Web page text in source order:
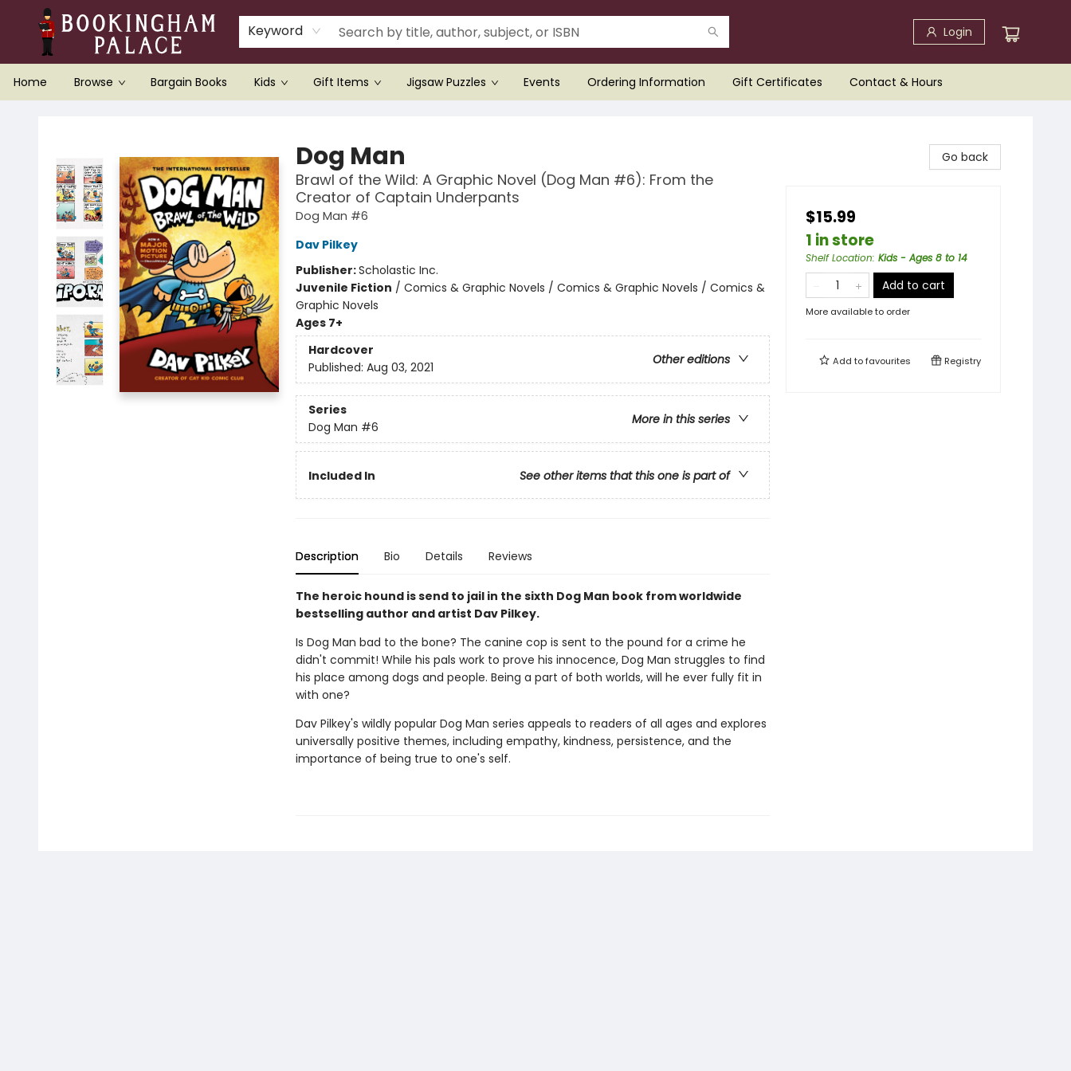
Keyword Login
Home Browse Bargain Books Kids Gift Items Jigsaw Puzzles Events Ordering Information Gift Certificates Contact & Hours
Dog Man
Brawl of the Wild: A Graphic Novel (Dog Man #6): From the
Creator of Captain Underpants
Dog Man #6
Dav Pilkey
Publisher:Scholastic Inc.
Juvenile Fiction / Comics & Graphic Novels / Comics & Graphic Novels / Comics &
Graphic Novels
Ages 7+
Hardcover
Other editions
Published: Aug 03, 2021
Series
More in this series
Dog Man #6
Included In See other items that this one is part of
Description Bio Details Reviews
The heroic hound is send to jail in the sixth Dog Man book from worldwide
bestselling author and artist Dav Pilkey.
Is Dog Man bad to the bone? The canine cop is sent to the pound for a crime he
didn't commit! While his pals work to prove his innocence, Dog Man struggles to find
his place among dogs and people. Being a part of both worlds, will he ever fully fit in
with one?
Dav Pilkey's wildly popular Dog Man series appeals to readers of all ages and explores
universally positive themes, including empathy, kindness, persistence, and the
importance of being true to one's self.
Go back
$15.99
1 in store
Shelf Location: Kids - Ages 8 to 14
Add to cart
More available to order
Add tofavourites Registry